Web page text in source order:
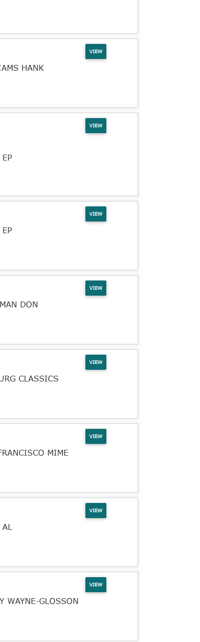
VIEW
HANK
VIEW
EP
VIEW
EP
VIEW
DON
VIEW
CLASSICS
VIEW
MIME
VIEW
VIEW
WAYNE-GLOSSON